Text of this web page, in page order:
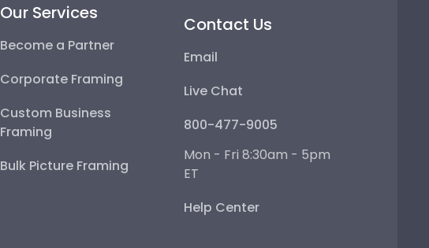
Our Services
Become a Partner
Corporate Framing
Custom Business
Framing
Bulk Picture Framing
Contact Us
Email
Live Chat
800-477-9005
Mon - Fri 8:30am - 5pm
ET
Help Center